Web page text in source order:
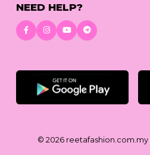
NEED HELP?
© 2026 reetafashion.com.my